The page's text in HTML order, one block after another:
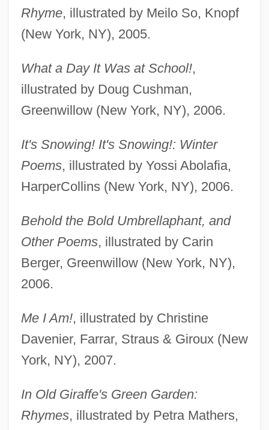
Rhyme, illustrated by Meilo So, Knopf
(New York, NY), 2005.
What a Day It Was at School!,
illustrated by Doug Cushman,
Greenwillow (New York, NY), 2006.
It's Snowing! It's Snowing!: Winter
Poems, illustrated by Yossi Abolafia,
HarperCollins (New York, NY), 2006.
Behold the Bold Umbrellaphant, and
Other Poems, illustrated by Carin
Berger, Greenwillow (New York, NY),
2006.
Me I Am!, illustrated by Christine
Davenier, Farrar, Straus & Giroux (New
York, NY), 2007.
In Old Giraffe's Green Garden:
Rhymes, illustrated by Petra Mathers,